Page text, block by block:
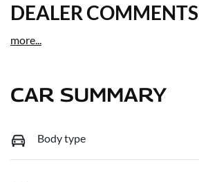
DEALER COMMENTS
more...
CAR SUMMARY
Body type